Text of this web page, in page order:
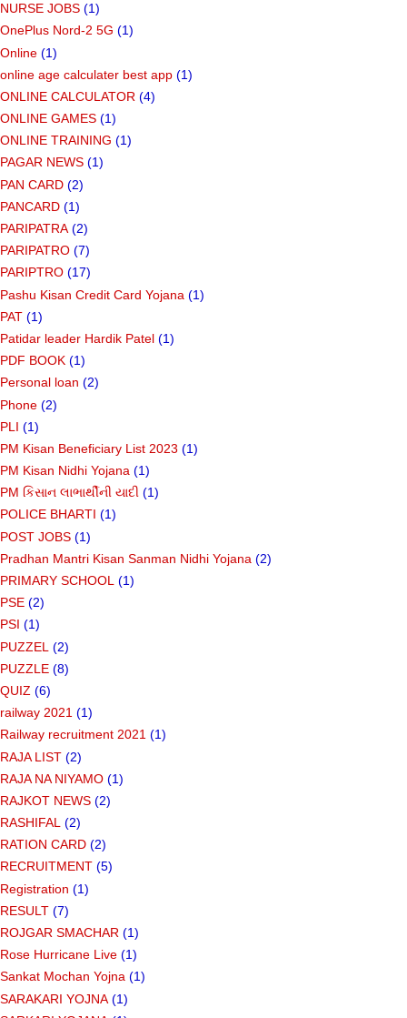
NURSE JOBS (1)
OnePlus Nord-2 5G (1)
Online (1)
online age calculater best app (1)
ONLINE CALCULATOR (4)
ONLINE GAMES (1)
ONLINE TRAINING (1)
PAGAR NEWS (1)
PAN CARD (2)
PANCARD (1)
PARIPATRA (2)
PARIPATRO (7)
PARIPTRO (17)
Pashu Kisan Credit Card Yojana (1)
PAT (1)
Patidar leader Hardik Patel (1)
PDF BOOK (1)
Personal loan (2)
Phone (2)
PLI (1)
PM Kisan Beneficiary List 2023 (1)
PM Kisan Nidhi Yojana (1)
PM કિસાન લાભાર્થીની યાદી (1)
POLICE BHARTI (1)
POST JOBS (1)
Pradhan Mantri Kisan Sanman Nidhi Yojana (2)
PRIMARY SCHOOL (1)
PSE (2)
PSI (1)
PUZZEL (2)
PUZZLE (8)
QUIZ (6)
railway 2021 (1)
Railway recruitment 2021 (1)
RAJA LIST (2)
RAJA NA NIYAMO (1)
RAJKOT NEWS (2)
RASHIFAL (2)
RATION CARD (2)
RECRUITMENT (5)
Registration (1)
RESULT (7)
ROJGAR SMACHAR (1)
Rose Hurricane Live (1)
Sankat Mochan Yojna (1)
SARAKARI YOJNA (1)